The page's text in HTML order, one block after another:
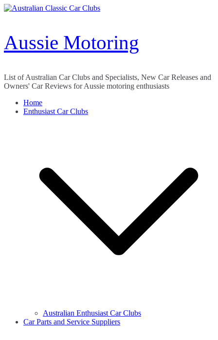
Skip
Aussie Motoring
List of Australian Car Clubs and Specialists, New Car Releases and
Owners' Car Reviews for Aussie motoring enthusiasts
Home
Enthusiast Car Clubs
Australian Enthusiast Car Clubs
Car Parts and Service Suppliers